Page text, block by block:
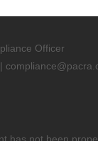
Officer